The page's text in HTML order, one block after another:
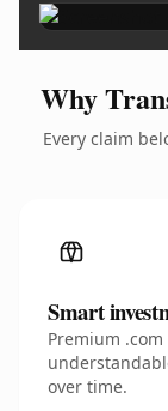
Why
Every claim
Smart
Premium
over time.